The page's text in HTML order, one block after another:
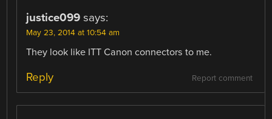
justice099 says:
May 23, 2014 at 10:54 am
They look like ITT Canon connectors to me.
Report comment
Reply